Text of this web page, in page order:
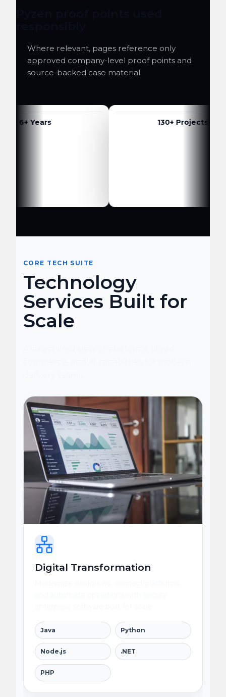
Where relevant, pages reference only
approved company-level proof points and
source-backed case material.
6+ Years 130+ Projects
CORE TECH SUITE
Technology
Services Built for
Scale
Digital Transformation
Java Python
Node.js .NET
PHP